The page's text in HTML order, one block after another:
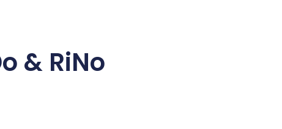
& RiNo